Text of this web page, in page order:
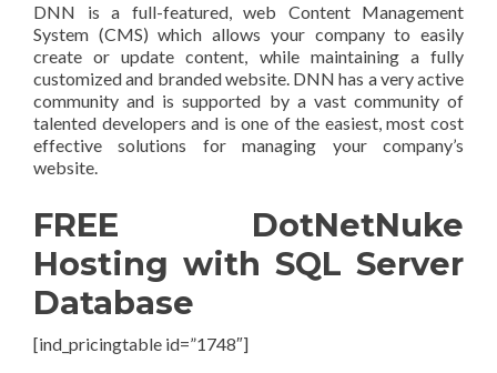
DNN is a full-featured, web Content Management
System (CMS) which allows your company to easily
create or update content, while maintaining a fully
customized and branded website. DNN has a very active
community and is supported by a vast community of
talented developers and is one of the easiest, most cost
effective solutions for managing your company’s
website.
FREE DotNetNuke
Hosting with SQL Server
Database
[ind_pricingtable id=”1748″]